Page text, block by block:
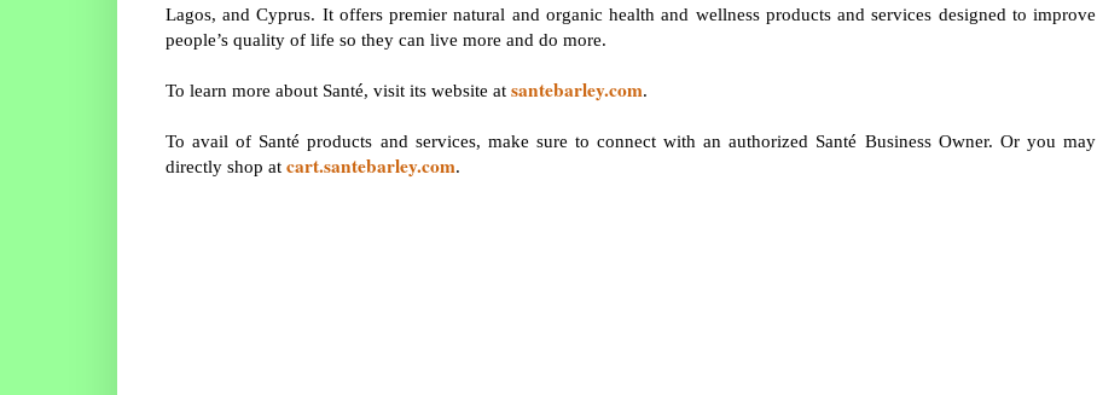
Lagos, and Cyprus. It offers premier natural and organic health and wellness products and services designed to improve
people’s quality of life so they can live more and do more.
To learn more about Santé, visit its website at santebarley.com.
To avail of Santé products and services, make sure to connect with an authorized Santé Business Owner. Or you may
directly shop at cart.santebarley.com.